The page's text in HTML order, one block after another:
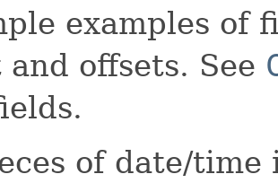
examples of
offsets. See
of date/